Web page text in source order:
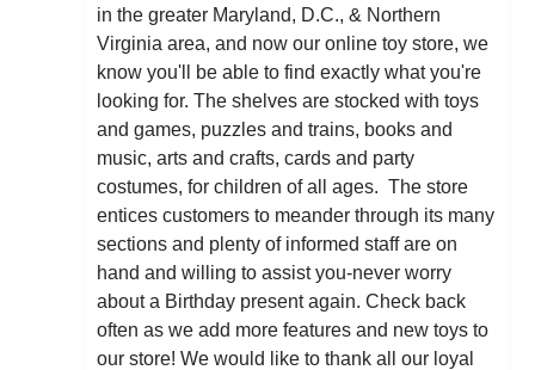
in the greater Maryland, D.C., & Northern
Virginia area, and now our online toy store, we
know you'll be able to find exactly what you're
looking for. The shelves are stocked with toys
and games, puzzles and trains, books and
music, arts and crafts, cards and party
costumes, for children of all ages. The store
entices customers to meander through its many
sections and plenty of informed staff are on
hand and willing to assist you-never worry
about a Birthday present again. Check back
often as we add more features and new toys to
our store! We would like to thank all our loyal